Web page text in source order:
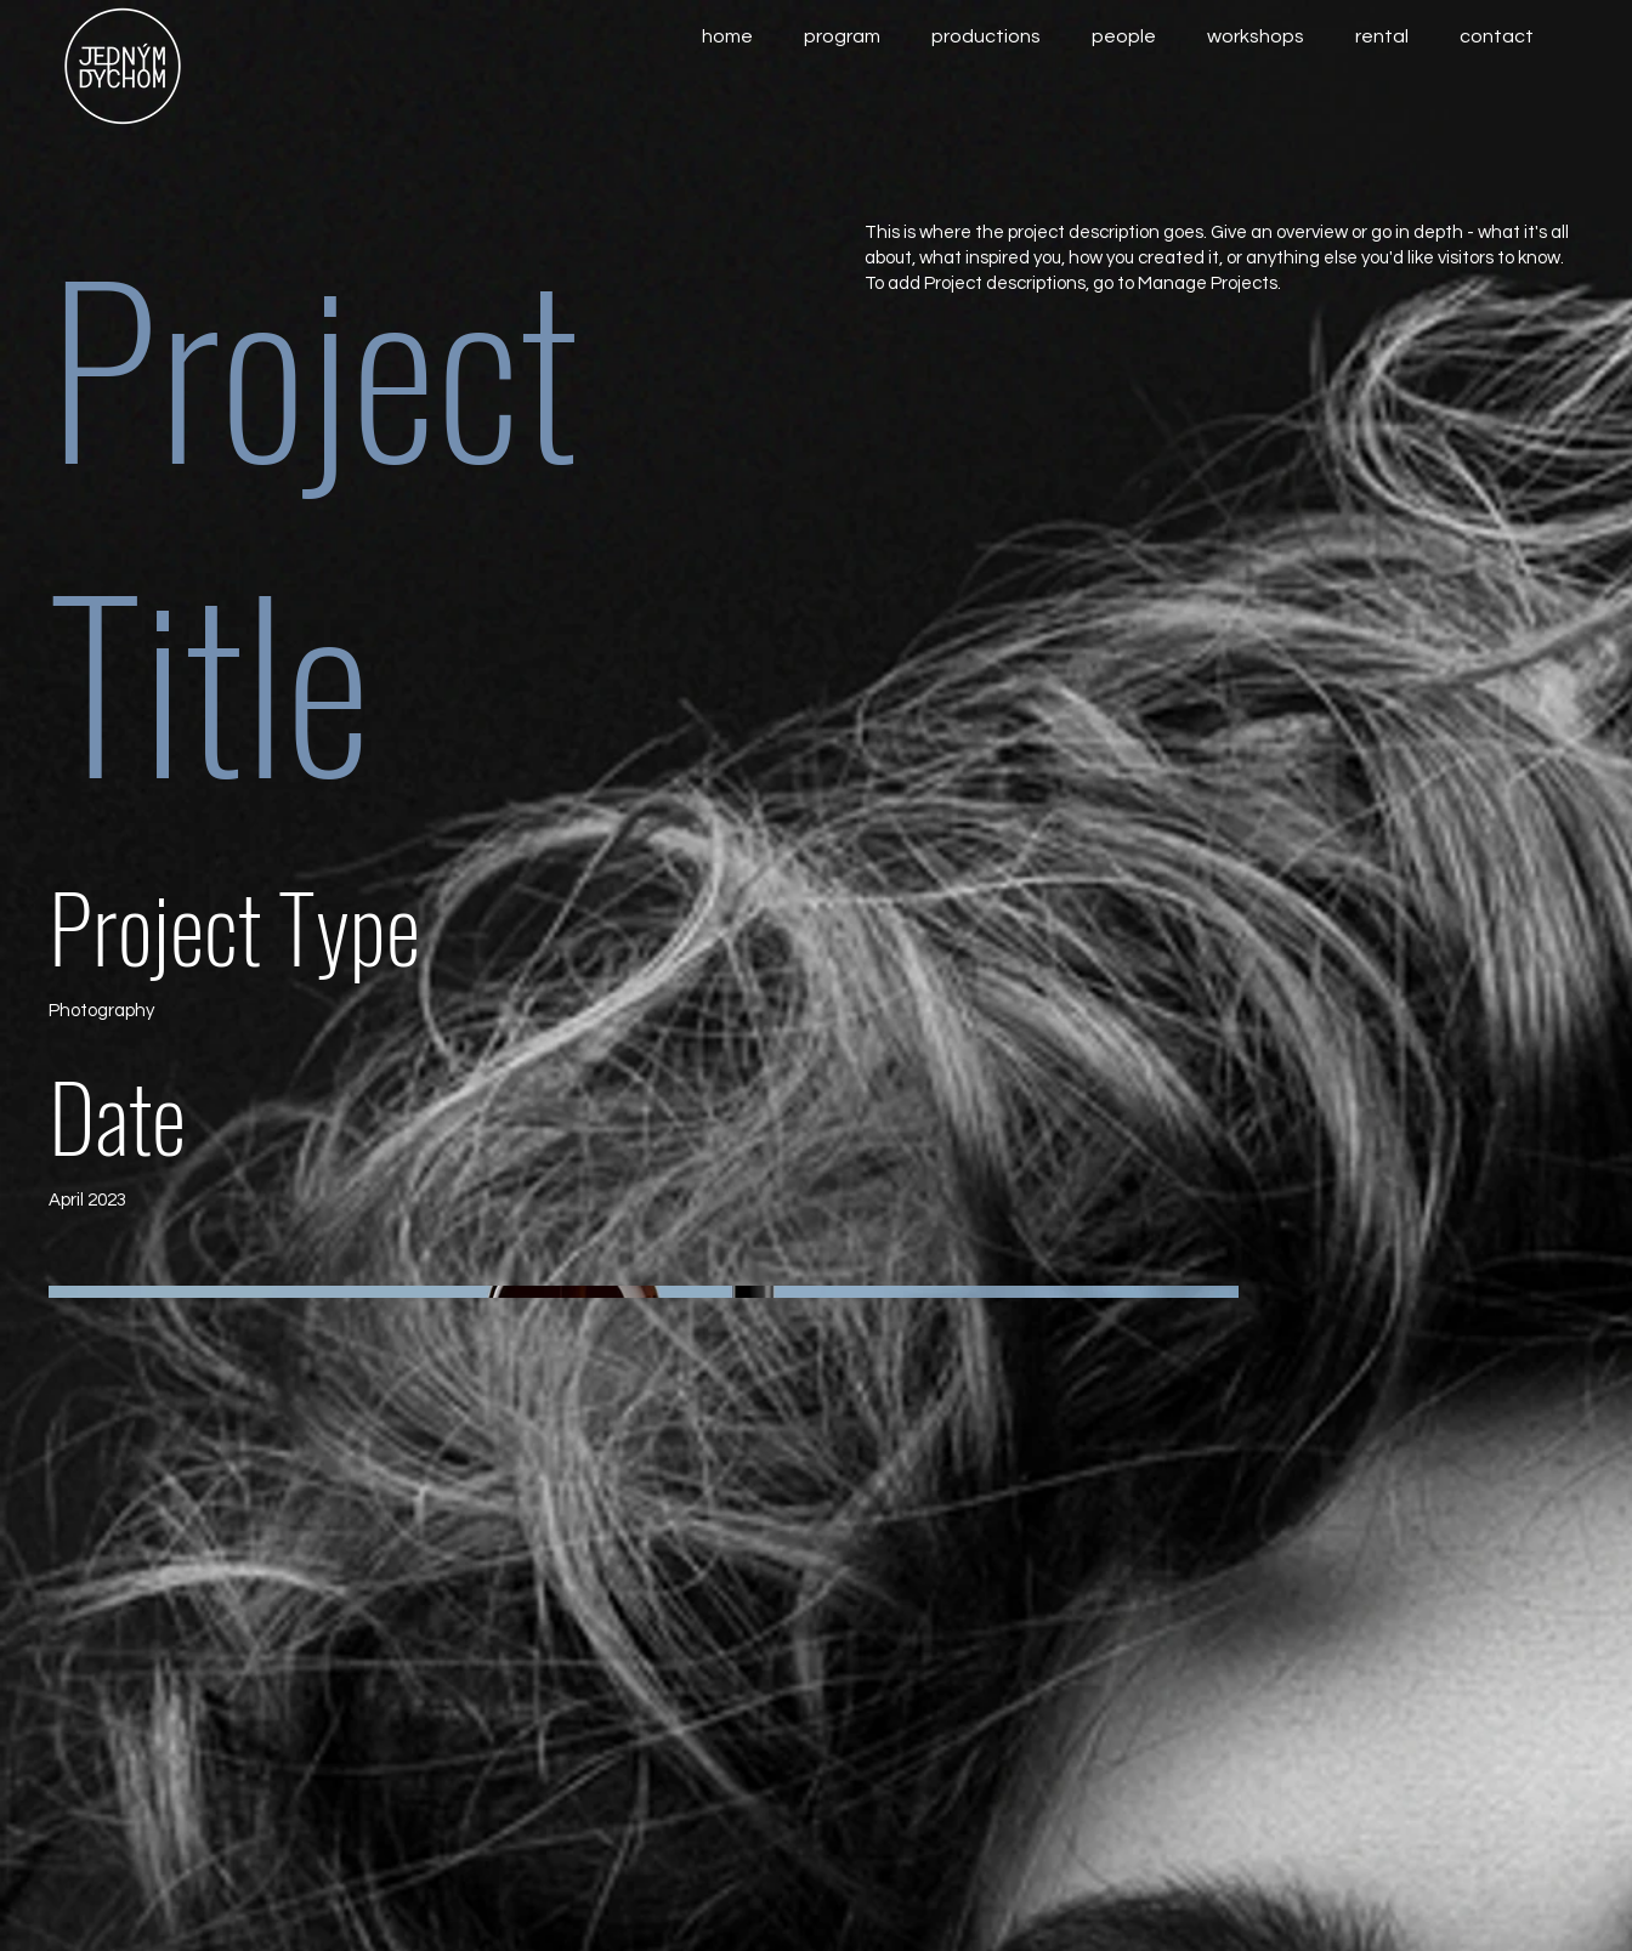
home program productions people workshops rental contact
Project
Title
Project Type
Photography
Date
April 2023
This is where the project description goes. Give an overview or go in depth - what it's all
about, what inspired you, how you created it, or anything else you'd like visitors to know.
To add Project descriptions, go to Manage Projects.